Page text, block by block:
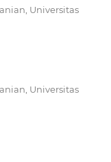
Universitas
Universitas